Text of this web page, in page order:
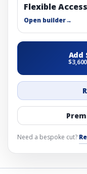
Flexible
Open builder→
Add
Need a bespoke cut?